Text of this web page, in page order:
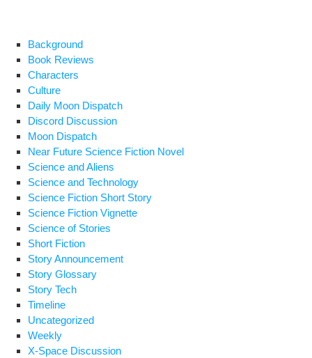
Background
Book Reviews
Characters
Culture
Daily Moon Dispatch
Discord Discussion
Moon Dispatch
Near Future Science Fiction Novel
Science and Aliens
Science and Technology
Science Fiction Short Story
Science Fiction Vignette
Science of Stories
Short Fiction
Story Announcement
Story Glossary
Story Tech
Timeline
Uncategorized
Weekly
X-Space Discussion